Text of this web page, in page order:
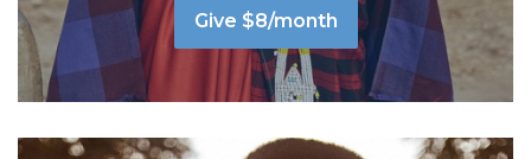
Give $8/month